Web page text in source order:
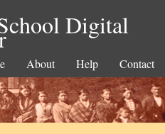
Digital
About Help Contact